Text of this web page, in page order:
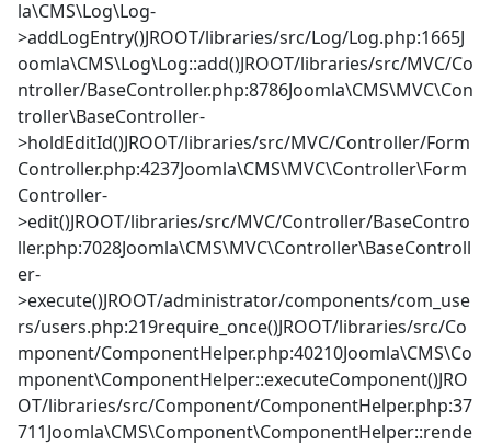
la\CMS\Log\Log-
>addLogEntry()JROOT/libraries/src/Log/Log.php:1665J
oomla\CMS\Log\Log::add()JROOT/libraries/src/MVC/Co
ntroller/BaseController.php:8786Joomla\CMS\MVC\Con
troller\BaseController-
>holdEditId()JROOT/libraries/src/MVC/Controller/Form
Controller.php:4237Joomla\CMS\MVC\Controller\Form
Controller-
>edit()JROOT/libraries/src/MVC/Controller/BaseContro
ller.php:7028Joomla\CMS\MVC\Controller\BaseControll
er-
>execute()JROOT/administrator/components/com_use
rs/users.php:219require_once()JROOT/libraries/src/Co
mponent/ComponentHelper.php:40210Joomla\CMS\Co
mponent\ComponentHelper::executeComponent()JRO
OT/libraries/src/Component/ComponentHelper.php:37
711Joomla\CMS\Component\ComponentHelper::rende